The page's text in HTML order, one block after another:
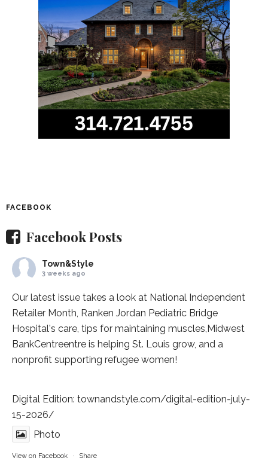
FACEBOOK
Facebook Posts
Town&Style
3 weeks ago
Our latest issue takes a look at National Independent
Retailer Month, Ranken Jordan Pediatric Bridge
Hospital's care, tips for maintaining muscles,Midwest
BankCentreentre is helping St. Louis grow, and a
nonprofit supporting refugee women!
Digital Edition: townandstyle.com/digital-edition-july-
15-2026/
Photo
View on Facebook · Share